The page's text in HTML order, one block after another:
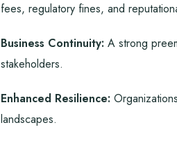
fees, regulatory fines, and
Business Continuity: A strong
stakeholders.
Enhanced Resilience:
landscapes.